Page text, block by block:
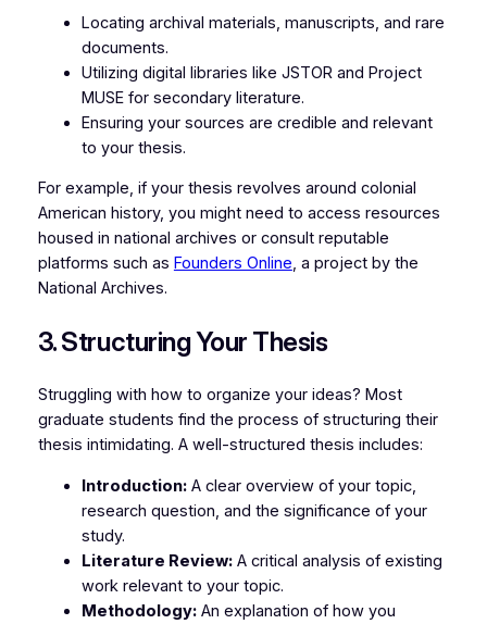
Locating archival materials, manuscripts, and rare
documents.
Utilizing digital libraries like JSTOR and Project
MUSE for secondary literature.
Ensuring your sources are credible and relevant
to your thesis.
For example, if your thesis revolves around colonial
American history, you might need to access resources
housed in national archives or consult reputable
platforms such as Founders Online, a project by the
National Archives.
3. Structuring Your Thesis
Struggling with how to organize your ideas? Most
graduate students find the process of structuring their
thesis intimidating. A well-structured thesis includes:
Introduction:A clear overview of your topic,
research question, and the significance of your
study.
Literature Review:A critical analysis of existing
work relevant to your topic.
Methodology:An explanation of how you